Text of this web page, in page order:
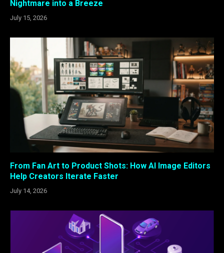
Nightmare into a Breeze
July 15, 2026
From Fan Art to Product Shots: How AI Image Editors
Help Creators Iterate Faster
July 14, 2026